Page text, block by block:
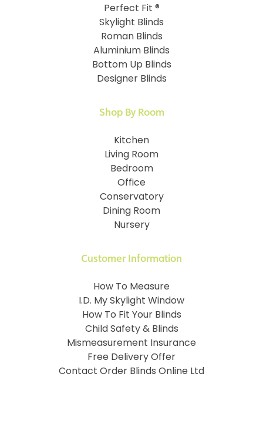
Perfect Fit ®
Skylight Blinds
Roman Blinds
Aluminium Blinds
Bottom Up Blinds
Designer Blinds
Customer Information
How To Measure
I.D. My Skylight Window
How To Fit Your Blinds
Child Safety & Blinds
Mismeasurement Insurance
Free Delivery Offer
Contact Order Blinds Online Ltd
Shop By Room
Kitchen
Living Room
Bedroom
Office
Conservatory
Dining Room
Nursery